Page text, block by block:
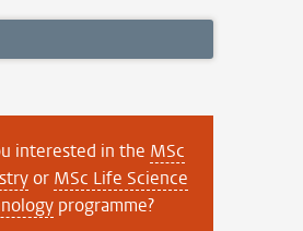
interested in the MSc
or MSc Life Science
programme?